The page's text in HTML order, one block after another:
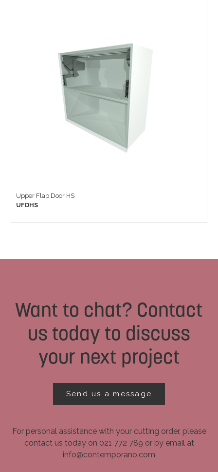
Upper Flap Door HS
UFDHS
Want to chat? Contact
us today to discuss
your next project
Send us a message
For personal assistance with your cutting order, please
contact us today on 021 772 789 or by email at
info@contemporano.com